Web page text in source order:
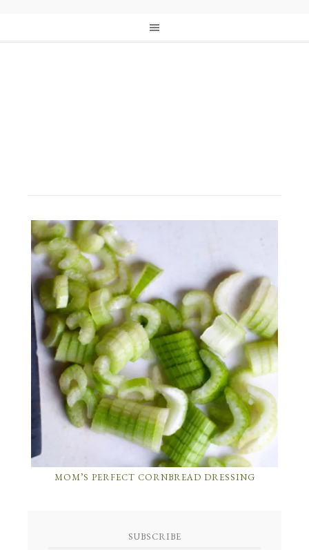
MOM’S PERFECT CORNBREAD DRESSING
SUBSCRIBE